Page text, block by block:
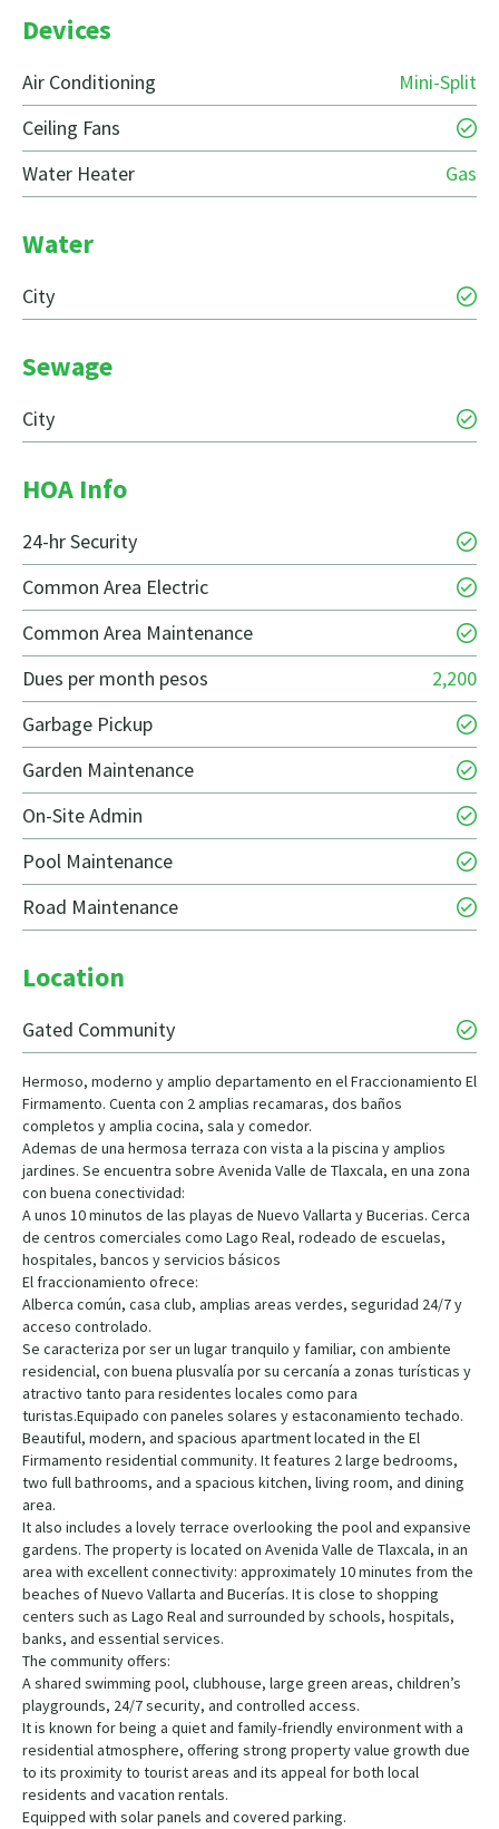
Devices
Air Conditioning
Mini-Split
Ceiling Fans
Water Heater
Gas
Water
City
Sewage
City
HOA Info
24-hr Security
Common Area Electric
Common Area Maintenance
Dues per month pesos
2,200
Garbage Pickup
Garden Maintenance
On-Site Admin
Pool Maintenance
Road Maintenance
Location
Gated Community
Hermoso, moderno y amplio departamento en el Fraccionamiento El
Firmamento. Cuenta con 2 amplias recamaras, dos baños
completos y amplia cocina, sala y comedor.
Ademas de una hermosa terraza con vista a la piscina y amplios
jardines. Se encuentra sobre Avenida Valle de Tlaxcala, en una zona
con buena conectividad:
A unos 10 minutos de las playas de Nuevo Vallarta y Bucerias. Cerca
de centros comerciales como Lago Real, rodeado de escuelas,
hospitales, bancos y servicios básicos
El fraccionamiento ofrece:
Alberca común, casa club, amplias areas verdes, seguridad 24/7 y
acceso controlado.
Se caracteriza por ser un lugar tranquilo y familiar, con ambiente
residencial, con buena plusvalía por su cercanía a zonas turísticas y
atractivo tanto para residentes locales como para
turistas.Equipado con paneles solares y estaconamiento techado.
Beautiful, modern, and spacious apartment located in the El
Firmamento residential community. It features 2 large bedrooms,
two full bathrooms, and a spacious kitchen, living room, and dining
area.
It also includes a lovely terrace overlooking the pool and expansive
gardens. The property is located on Avenida Valle de Tlaxcala, in an
area with excellent connectivity: approximately 10 minutes from the
beaches of Nuevo Vallarta and Bucerías. It is close to shopping
centers such as Lago Real and surrounded by schools, hospitals,
banks, and essential services.
The community offers:
A shared swimming pool, clubhouse, large green areas, children’s
playgrounds, 24/7 security, and controlled access.
It is known for being a quiet and family-friendly environment with a
residential atmosphere, offering strong property value growth due
to its proximity to tourist areas and its appeal for both local
residents and vacation rentals.
Equipped with solar panels and covered parking.